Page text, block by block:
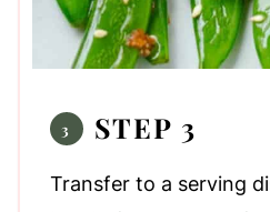
STEP 3
Transfer to a serving